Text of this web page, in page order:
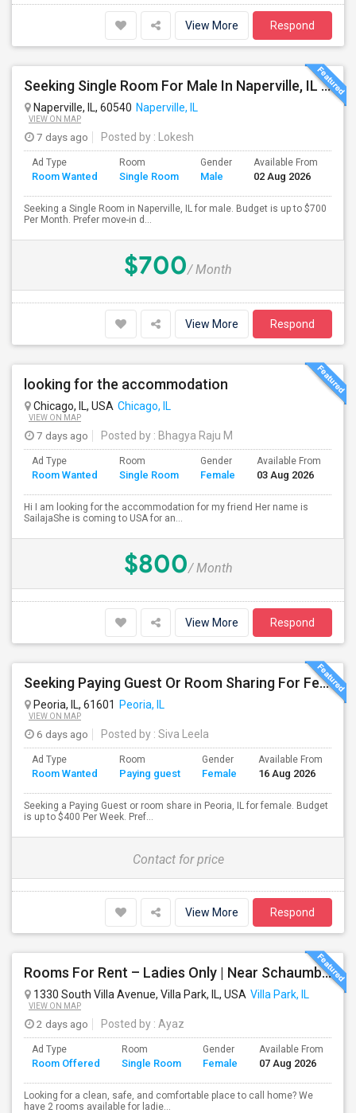
View More Respond
Seeking Single Room For Male In Naperville, IL - Up To $700 Per Month - Shared Bath
Naperville, IL, 60540 Naperville, IL
VIEW ON MAP
7 days ago Posted by : Lokesh
Ad Type
Room Wanted
Room
Single Room
Gender
Male
Available From
02 Aug 2026
Seeking a Single Room in Naperville, IL for male. Budget is up to $700
Per Month. Prefer move-in d...
$700/ Month
View More Respond
looking for the accommodation
Chicago, IL, USA Chicago, IL
VIEW ON MAP
7 days ago Posted by : Bhagya Raju M
Ad Type
Room Wanted
Room
Single Room
Gender
Female
Available From
03 Aug 2026
Hi I am looking for the accommodation for my friend Her name is
SailajaShe is coming to USA for an...
$800/ Month
View More Respond
Seeking Paying Guest Or Room Sharing For Female In Peoria, IL - Up To $400 Per Week - Private Bath
Peoria, IL, 61601 Peoria, IL
VIEW ON MAP
6 days ago Posted by : Siva Leela
Ad Type
Room Wanted
Room
Paying guest
Gender
Female
Available From
16 Aug 2026
Seeking a Paying Guest or room share in Peoria, IL for female. Budget
is up to $400 Per Week. Pref...
Contact for price
View More Respond
Rooms For Rent – Ladies Only | Near Schaumburg, IL
1330 South Villa Avenue, Villa Park, IL, USA Villa Park, IL
VIEW ON MAP
2 days ago Posted by : Ayaz
Ad Type
Room Offered
Room
Single Room
Gender
Female
Available From
07 Aug 2026
Looking for a clean, safe, and comfortable place to call home? We
have 2 rooms available for ladie...